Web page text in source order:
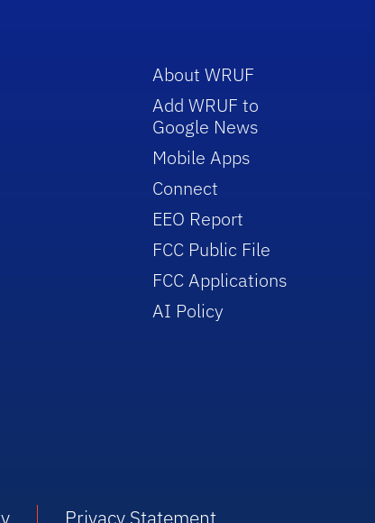
About WRUF
Add WRUF to
Google News
Mobile Apps
Connect
EEO Report
FCC Public File
FCC Applications
AI Policy
Privacy Statement